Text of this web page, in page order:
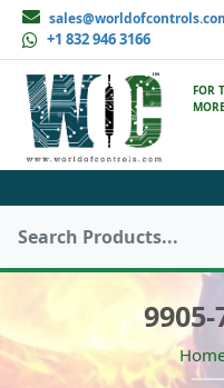
+1 832 946 3166
FOR
9905-